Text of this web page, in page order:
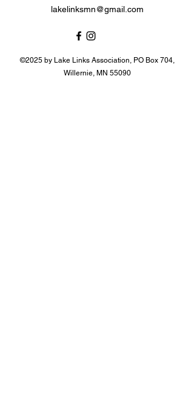
lakelinksmn@gmail.com
©2025 by Lake Links Association, PO Box 704,
Willernie, MN 55090